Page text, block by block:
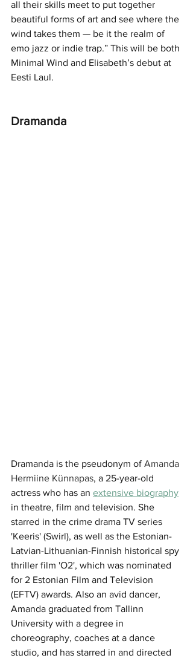
all their skills meet to put together
beautiful forms of art and see where the
wind takes them — be it the realm of
emo jazz or indie trap.” This will be both
Minimal Wind and Elisabeth’s debut at
Eesti Laul.
Dramanda
Dramanda is the pseudonym of Amanda
Hermiine Künnapas, a 25-year-old
actress who has an extensive biography
in theatre, film and television. She
starred in the crime drama TV series
'Keeris' (Swirl), as well as the Estonian-
Latvian-Lithuanian-Finnish historical spy
thriller film 'O2', which was nominated
for 2 Estonian Film and Television
(EFTV) awards. Also an avid dancer,
Amanda graduated from Tallinn
University with a degree in
choreography, coaches at a dance
studio, and has starred in and directed